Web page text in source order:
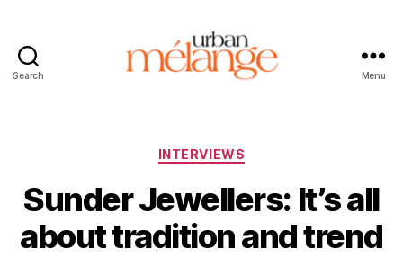
Search Menu
Categories
INTERVIEWS
Sunder Jewellers: It’s all
about tradition and trend